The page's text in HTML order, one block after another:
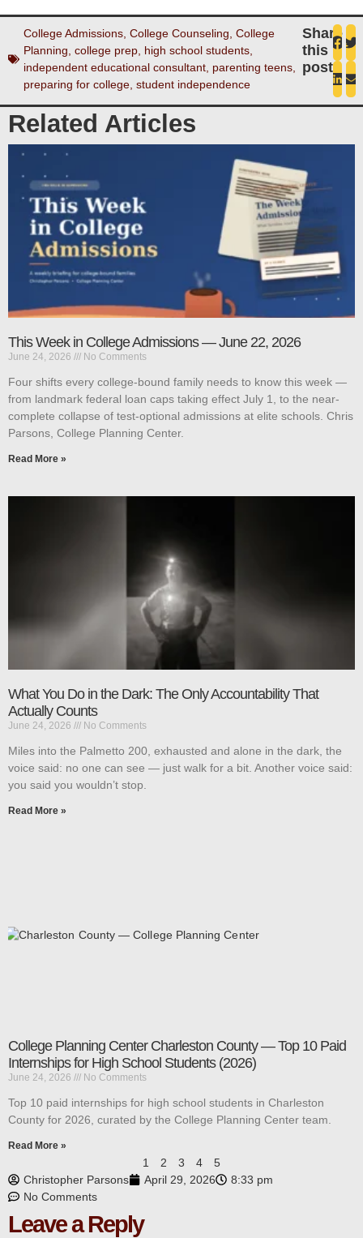
College Admissions, College Counseling, College
Planning, college prep, high school students,
independent educational consultant, parenting teens,
preparing for college, student independence
Share
this
post
Related Articles
This Week in College Admissions — June 22, 2026
June 24, 2026 No Comments
Four shifts every college-bound family needs to know this week —
from landmark federal loan caps taking effect July 1, to the near-
complete collapse of test-optional admissions at elite schools. Chris
Parsons, College Planning Center.
Read More »
What You Do in the Dark: The Only Accountability That
Actually Counts
June 24, 2026 No Comments
Miles into the Palmetto 200, exhausted and alone in the dark, the
voice said: no one can see — just walk for a bit. Another voice said:
you said you wouldn’t stop.
Read More »
College Planning Center Charleston County — Top 10 Paid
Internships for High School Students (2026)
June 24, 2026 No Comments
Top 10 paid internships for high school students in Charleston
County for 2026, curated by the College Planning Center team.
Read More »
1 2 3 4
5
Christopher Parsons
April 29, 2026
8:33 pm
No Comments
Leave a Reply